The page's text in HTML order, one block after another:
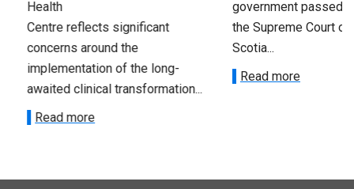
Health
Centre reflects significant
concerns around the
implementation of the long-
awaited clinical transformation...
Read more
government passed
the Supreme Court of
Scotia...
Read more